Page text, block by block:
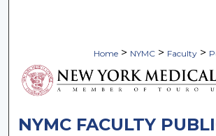
Home > NYMC > Faculty >
NYMC FACULTY